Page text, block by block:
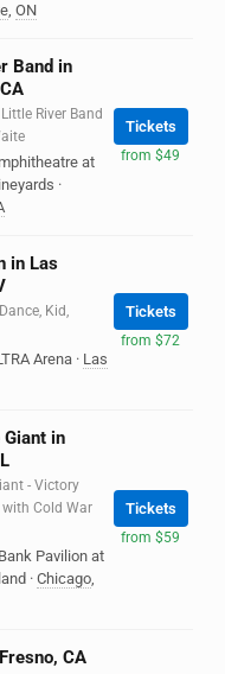
, ON
Band in
River Band
at
·
Tickets
from $49
in Las
Kid,
Arena · Las
Tickets
from $72
Giant in
- Victory
with Cold War
Pavilion at
· Chicago,
Tickets
from $59
CA